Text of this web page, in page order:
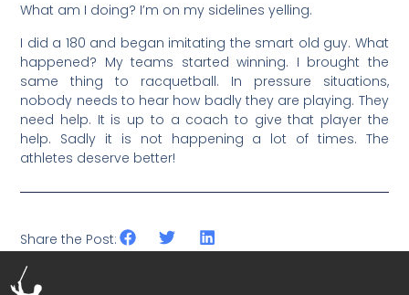
What am I doing? I’m on my sidelines yelling.
I did a 180 and began imitating the smart old guy. What
happened? My teams started winning. I brought the
same thing to racquetball. In pressure situations,
nobody needs to hear how badly they are playing. They
need help. It is up to a coach to give that player the
help. Sadly it is not happening a lot of times. The
athletes deserve better!
Share the Post: